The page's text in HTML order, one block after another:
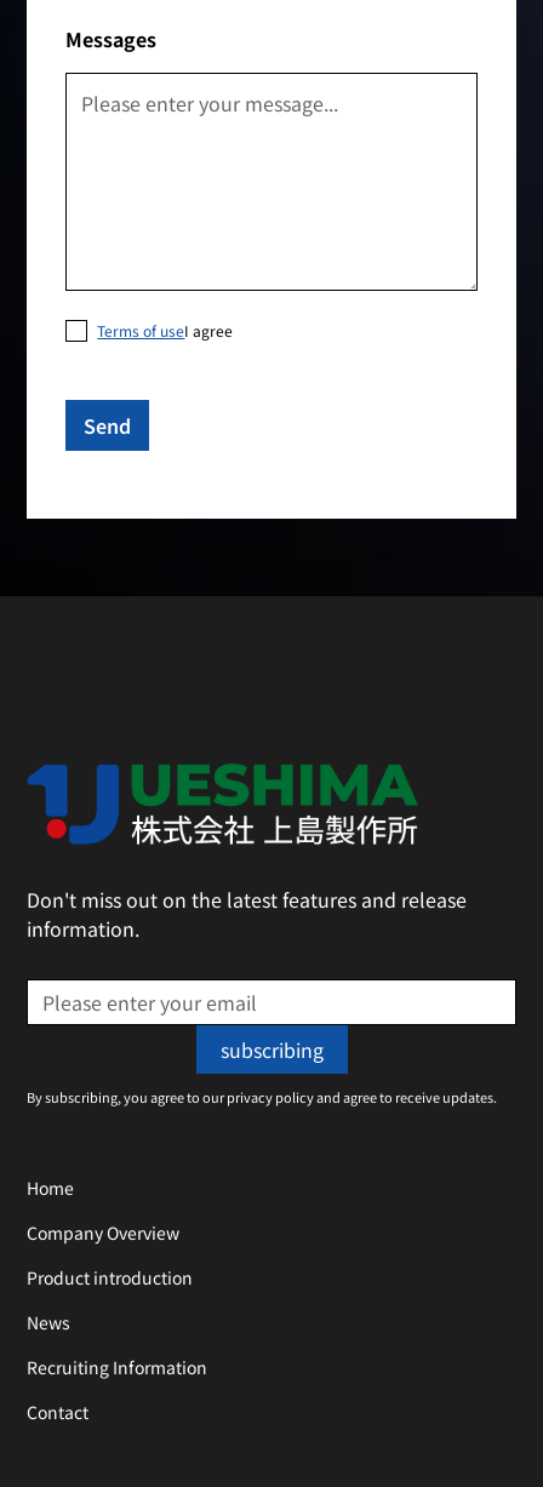
Messages
Terms of useI agree
Don't miss out on the latest features and release
information.
By subscribing, you agree to our privacy policy and agree to receive updates.
Home
Company Overview
Product introduction
News
Recruiting Information
Contact